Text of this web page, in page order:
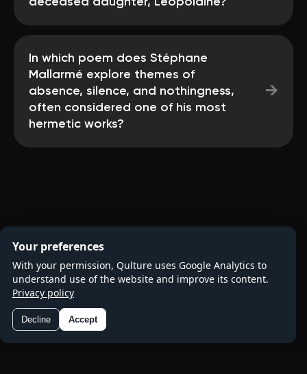
In which poem does Stéphane
Mallarmé explore themes of
absence, silence, and nothingness,
often considered one of his most
hermetic works?
→
Your preferences
With your permission, Qulture uses Google Analytics to
understand use of the website and improve its content.
Privacy policy
Decline Accept